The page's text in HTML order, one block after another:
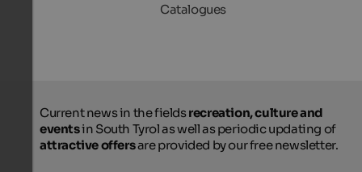
Catalogues
Current news in the fieldsrecreation, culture and
eventsin South Tyrol as well as periodic updating of
attractive offersare provided by our free newsletter.